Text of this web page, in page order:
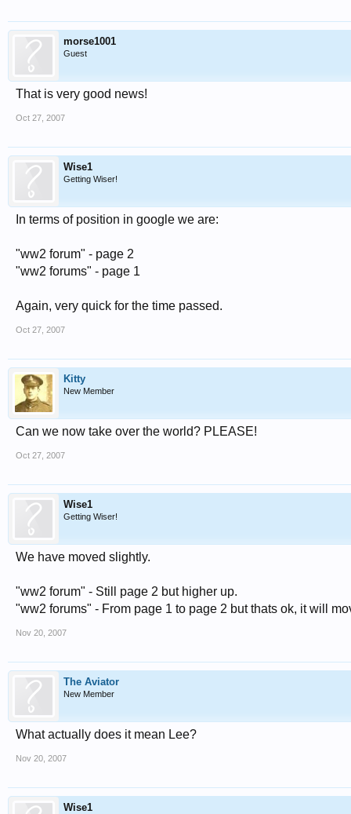
morse1001
Guest
That is very good news!
Oct 27, 2007
Wise1
Getting Wiser!
In terms of position in google we are:
"ww2 forum" - page 2
"ww2 forums" - page 1
Again, very quick for the time passed.
Oct 27, 2007
Kitty
New Member
Can we now take over the world? PLEASE!
Oct 27, 2007
Wise1
Getting Wiser!
We have moved slightly.
"ww2 forum" - Still page 2 but higher up.
"ww2 forums" - From page 1 to page 2 but thats ok, it will
Nov 20, 2007
The Aviator
New Member
What actually does it mean Lee?
Nov 20, 2007
Wise1